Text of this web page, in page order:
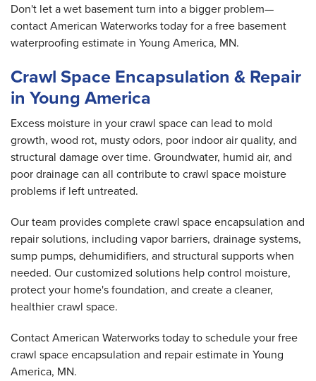
Don't let a wet basement turn into a bigger problem—
contact American Waterworks today for a free basement
waterproofing estimate in Young America, MN.
Crawl Space Encapsulation & Repair
in Young America
Excess moisture in your crawl space can lead to mold
growth, wood rot, musty odors, poor indoor air quality, and
structural damage over time. Groundwater, humid air, and
poor drainage can all contribute to crawl space moisture
problems if left untreated.
Our team provides complete crawl space encapsulation and
repair solutions, including vapor barriers, drainage systems,
sump pumps, dehumidifiers, and structural supports when
needed. Our customized solutions help control moisture,
protect your home's foundation, and create a cleaner,
healthier crawl space.
Contact American Waterworks today to schedule your free
crawl space encapsulation and repair estimate in Young
America, MN.